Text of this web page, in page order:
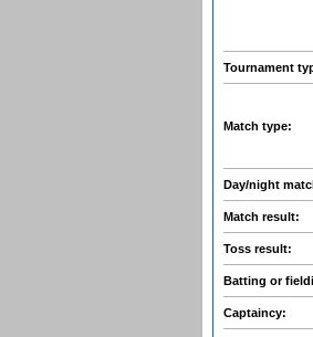
Tournament
Match type:
Day/night
Match result:
Toss result:
Batting or
Captaincy: